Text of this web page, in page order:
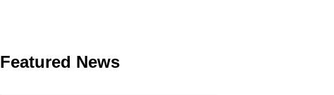
Featured News